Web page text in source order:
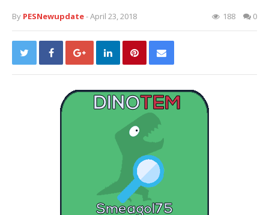
By PESNewupdate- April 23, 2018 188 0